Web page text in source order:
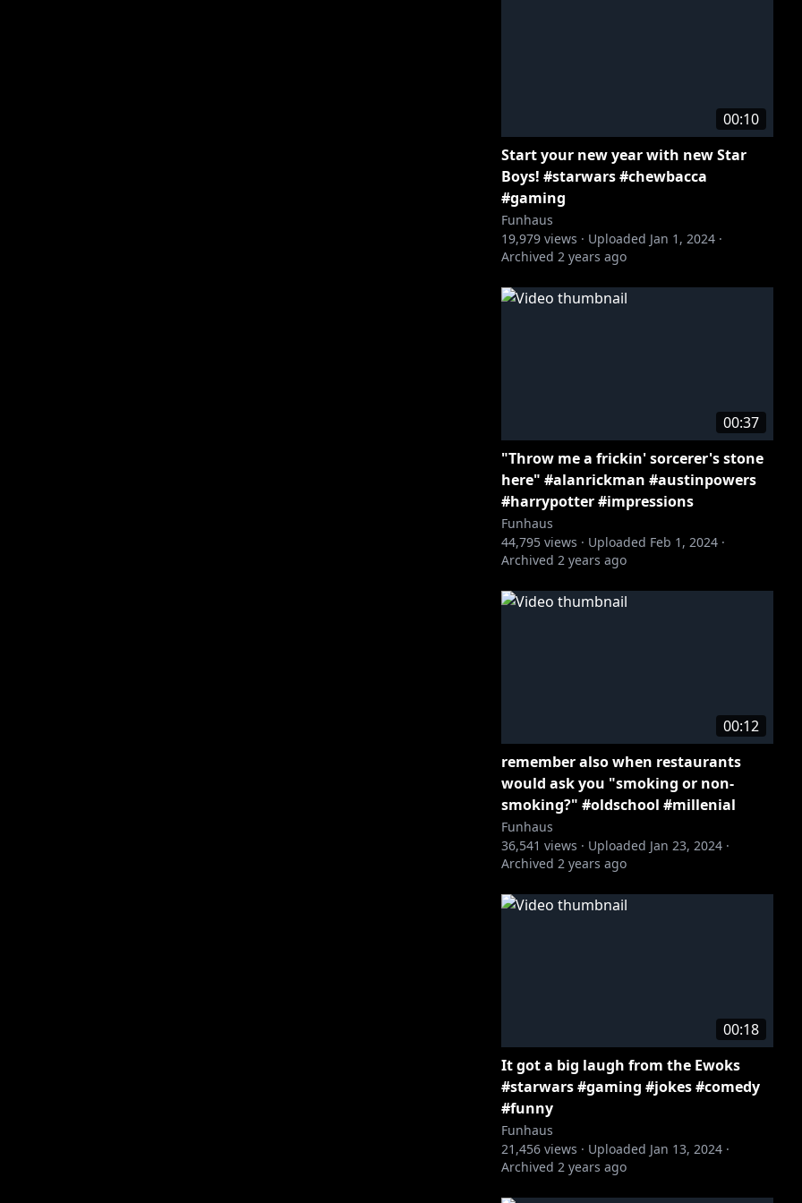
00:10
Start your new year with new Star
Boys! #starwars #chewbacca
#gaming
Funhaus
19,979 views · Uploaded Jan 1, 2024 ·
Archived 2 years ago
00:37
"Throw me a frickin' sorcerer's stone
here" #alanrickman #austinpowers
#harrypotter #impressions
Funhaus
44,795 views · Uploaded Feb 1, 2024 ·
Archived 2 years ago
00:12
remember also when restaurants
would ask you "smoking or non-
smoking?" #oldschool #millenial
Funhaus
36,541 views · Uploaded Jan 23, 2024 ·
Archived 2 years ago
00:18
It got a big laugh from the Ewoks
#starwars #gaming #jokes #comedy
#funny
Funhaus
21,456 views · Uploaded Jan 13, 2024 ·
Archived 2 years ago